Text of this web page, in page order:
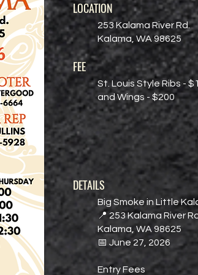
LOCATION
253 Kalama River Rd.
Kalama, WA 98625
FEE
St. Louis Style Ribs -
and Wings - $200
DETAILS
Big Smoke in Little
📍 253 Kalama River
Kalama, WA 98625
📅 June 27, 2026
Entry Fees